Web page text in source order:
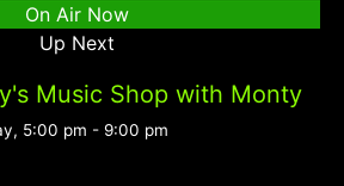
On Air Now
Up Next
Music Shop with Monty
5:00 pm - 9:00 pm